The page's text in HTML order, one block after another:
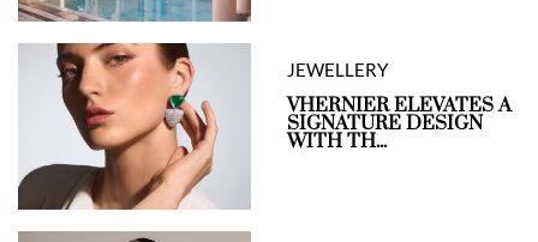
JEWELLERY
VHERNIER ELEVATES A
SIGNATURE DESIGN
WITH TH...